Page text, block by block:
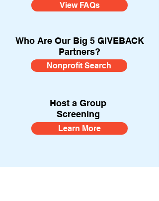
View FAQs
Who Are Our Big 5 GIVEBACK
Partners?
Nonprofit Search
Host a Group
Screening
Learn More